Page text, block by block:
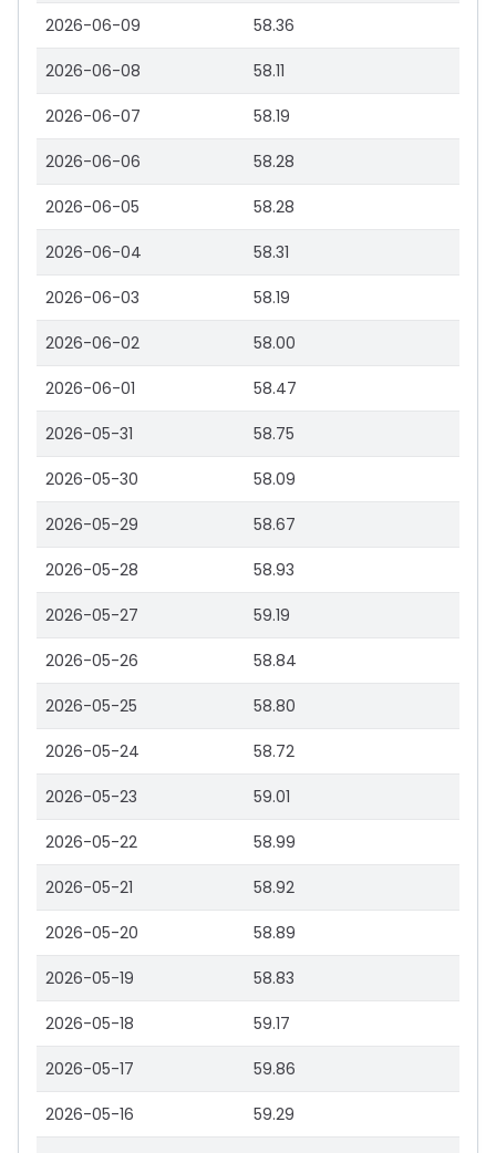
2026-06-09 58.36
2026-06-08 58.11
2026-06-07 58.19
2026-06-06 58.28
2026-06-05 58.28
2026-06-04 58.31
2026-06-03 58.19
2026-06-02 58.00
2026-06-01 58.47
2026-05-31 58.75
2026-05-30 58.09
2026-05-29 58.67
2026-05-28 58.93
2026-05-27 59.19
2026-05-26 58.84
2026-05-25 58.80
2026-05-24 58.72
2026-05-23 59.01
2026-05-22 58.99
2026-05-21 58.92
2026-05-20 58.89
2026-05-19 58.83
2026-05-18 59.17
2026-05-17 59.86
2026-05-16 59.29